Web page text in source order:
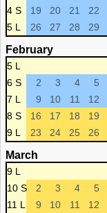
4 S
19 20 21 22
5 L
26 27 28 29
February
5 L
6 S
2 3 4 5
7 L
9 10 11 12
8 S
16 17 18 19
9 L
23 24 25 26
March
9 L
10 S
2 3 4 5
11 L
9 10 11 12